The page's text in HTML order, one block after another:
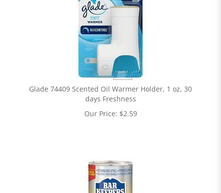
Glade 74409 Scented Oil Warmer Holder, 1 oz, 30
days Freshness
Our Price: $2.59